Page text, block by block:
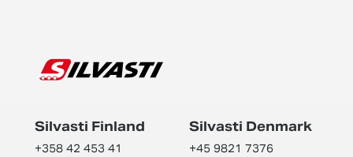
Silvasti Finland
+358 42 453 41
Silvasti Denmark
+45 9821 7376